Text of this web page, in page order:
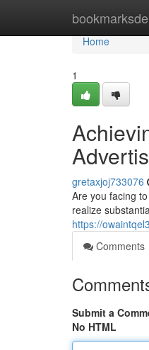
Home
Home
1
gretaxjoj733076
Are you facing
realize
https://
Comments
Submit a
No HTML